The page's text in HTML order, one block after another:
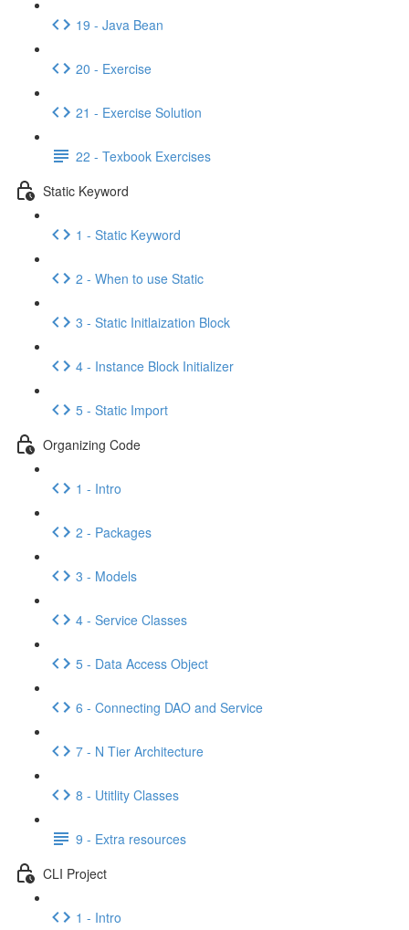
19 - Java Bean
20 - Exercise
21 - Exercise Solution
22 - Texbook Exercises
Static Keyword
1 - Static Keyword
2 - When to use Static
3 - Static Initlaization Block
4 - Instance Block Initializer
5 - Static Import
Organizing Code
1 - Intro
2 - Packages
3 - Models
4 - Service Classes
5 - Data Access Object
6 - Connecting DAO and Service
7 - N Tier Architecture
8 - Utitlity Classes
9 - Extra resources
CLI Project
1 - Intro